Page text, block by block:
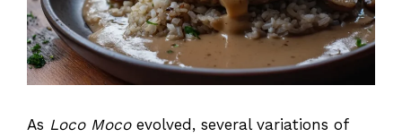
As Loco Mocoevolved, several variations of